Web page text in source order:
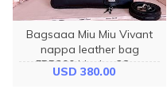
Bagsaaa Miu Miu Vivant
nappa leather bag
5BB200 black - 28cm
USD 380.00